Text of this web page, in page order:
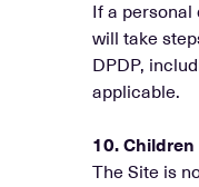
If a
will take
DPDP,
applicable.
10. Children
The Site is